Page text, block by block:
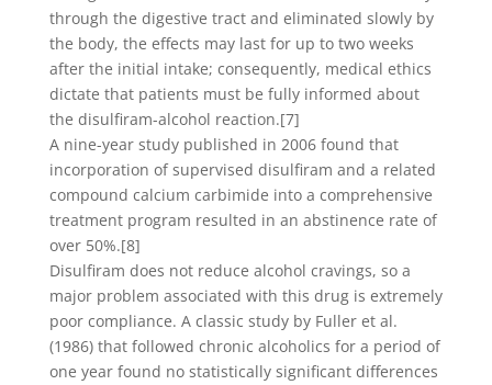
through the digestive tract and eliminated slowly by
the body, the effects may last for up to two weeks
after the initial intake; consequently, medical ethics
dictate that patients must be fully informed about
the disulfiram-alcohol reaction.[7]
A nine-year study published in 2006 found that
incorporation of supervised disulfiram and a related
compound calcium carbimide into a comprehensive
treatment program resulted in an abstinence rate of
over 50%.[8]
Disulfiram does not reduce alcohol cravings, so a
major problem associated with this drug is extremely
poor compliance. A classic study by Fuller et al.
(1986) that followed chronic alcoholics for a period of
one year found no statistically significant differences